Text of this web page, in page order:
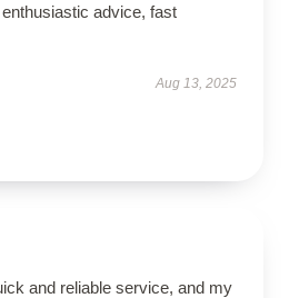
advice, fast
Aug 13, 2025
and reliable service, and my